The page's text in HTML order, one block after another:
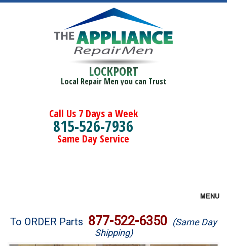
LOCKPORT
Local Repair Men you can Trust
Call Us 7 Days a Week
815-526-7936
Same Day Service
MENU
Brands
To ORDER Parts 877-522-6350 (Same Day
Shipping)